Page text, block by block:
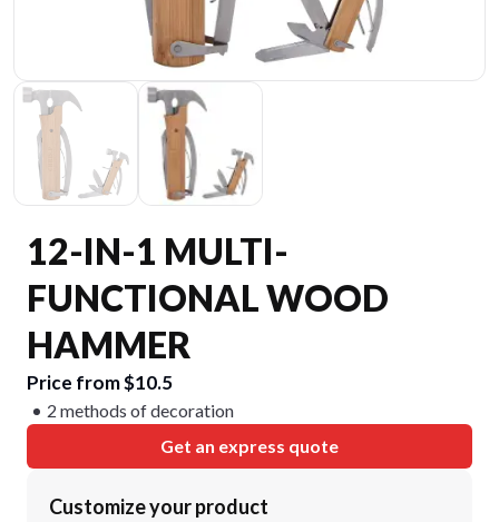
12-IN-1 MULTI-
FUNCTIONAL WOOD
HAMMER
Price from $10.5
2 methods of decoration
Get an express quote
Customize your product